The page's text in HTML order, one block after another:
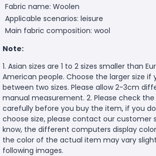
Fabric name: Woolen
Applicable scenarios: leisure
Main fabric composition: wool
Note:
1. Asian sizes are 1 to 2 sizes smaller than
American people. Choose the larger size if
between two sizes. Please allow 2-3cm
manual measurement. 2. Please check
carefully before you buy the item, if you
choose size, please contact our customer
know, the different computers display
the color of the actual item may vary
following images.